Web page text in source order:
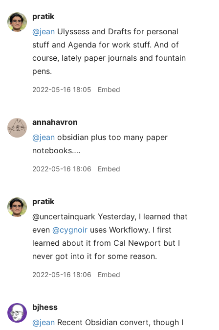
pratik
@jean Ulyssess and Drafts for personal
stuff and Agenda for work stuff. And of
course, lately paper journals and fountain
pens.
2022-05-16 18:05 Embed
annahavron
@jean obsidian plus too many paper
notebooks….
2022-05-16 18:06 Embed
pratik
@uncertainquark Yesterday, I learned that
even @cygnoir uses Workflowy. I first
learned about it from Cal Newport but I
never got into it for some reason.
2022-05-16 18:06 Embed
bjhess
@jean Recent Obsidian convert, though I